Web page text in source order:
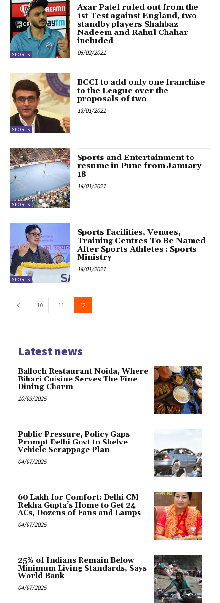
SPORTS
Axar Patel ruled out from the
1st Test against England, two
standby players Shahbaz
Nadeem and Rahul Chahar
included
05/02/2021
SPORTS
BCCI to add only one franchise
to the League over the
proposals of two
18/01/2021
SPORTS
Sports and Entertainment to
resume in Pune from January
18
18/01/2021
SPORTS
Sports Facilities, Venues,
Training Centres To Be Named
After Sports Athletes : Sports
Ministry
18/01/2021
10 11 12
Latest news
Balloch Restaurant Noida, Where
Bihari Cuisine Serves The Fine
Dining Charm
10/09/2025
Public Pressure, Policy Gaps
Prompt Delhi Govt to Shelve
Vehicle Scrappage Plan
04/07/2025
₹60 Lakh for Comfort: Delhi CM
Rekha Gupta’s Home to Get 24
ACs, Dozens of Fans and Lamps
04/07/2025
25% of Indians Remain Below
Minimum Living Standards, Says
World Bank
04/07/2025